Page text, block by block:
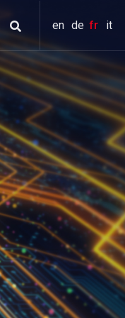
en de fr it